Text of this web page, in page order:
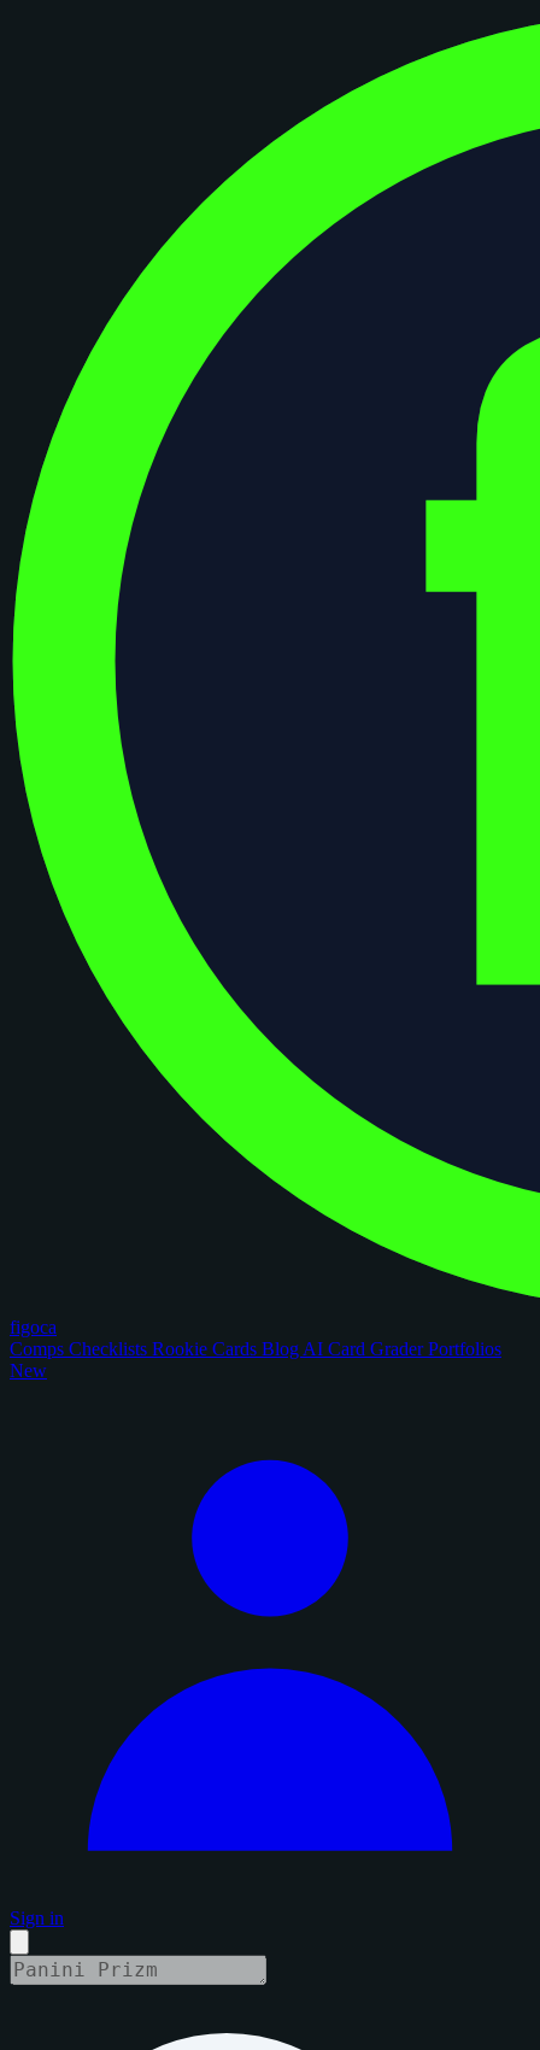
figoca
Comps Checklists Rookie Cards Blog AI Card GraderPortfolios
New
Sign in